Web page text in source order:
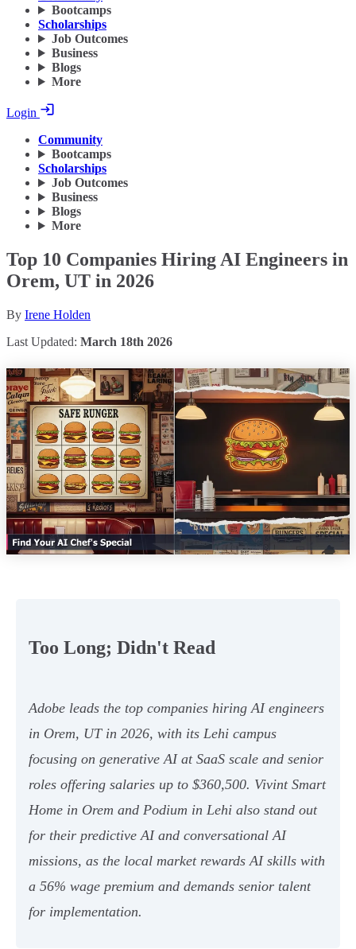
Bootcamps
Scholarships
Job Outcomes
Business
Blogs
More
Login
Community
Bootcamps
Scholarships
Job Outcomes
Business
Blogs
More
Top 10 Companies Hiring AI Engineers in
Orem, UT in 2026
By Irene Holden
Last Updated: March 18th 2026
Too Long; Didn't Read
Adobe leads the top companies hiring AI engineers
in Orem, UT in 2026, with its Lehi campus
focusing on generative AI at SaaS scale and senior
roles offering salaries up to $360,500. Vivint Smart
Home in Orem and Podium in Lehi also stand out
for their predictive AI and conversational AI
missions, as the local market rewards AI skills with
a 56% wage premium and demands senior talent
for implementation.